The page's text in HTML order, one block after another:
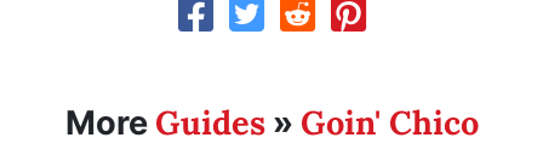
More Guides» Goin' Chico